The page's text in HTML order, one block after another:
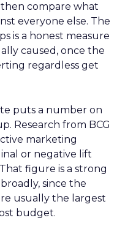
compare what
everyone else. The
is a honest measure
caused, once the
regardless get
puts a number on
Research from BCG
marketing
or negative lift
figure is a strong
since the
usually the largest
budget.